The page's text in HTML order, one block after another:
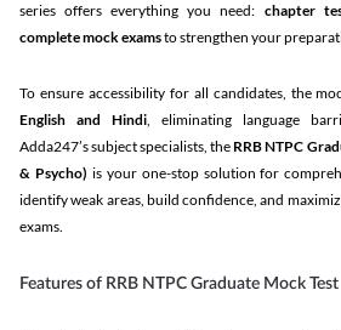
series offers everything you need: chapter
complete mock examsto strengthen your
To ensure accessibility for all candidates, the
English and Hindi, eliminating language
Adda247’s subject specialists, the RRB NTPC
& Psycho) is your one-stop solution for
identify weak areas, build confidence, and
exams.
Features of RRB NTPC Graduate Mock Test